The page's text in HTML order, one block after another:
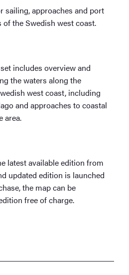
sailing, approaches and port
the Swedish west coast.
includes overview and
the waters along the
west coast, including
and approaches to coastal
area.
latest available edition from
updated edition is launched
the map can be
free of charge.